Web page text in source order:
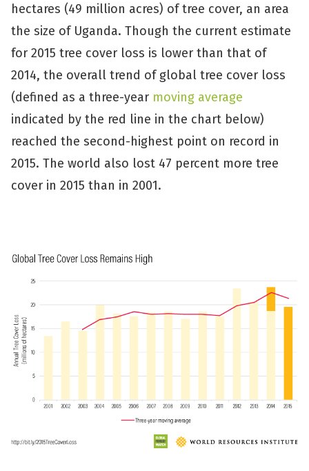
hectares (49 million acres) of tree cover, an area
the size of Uganda. Though the current estimate
for 2015 tree cover loss is lower than that of
2014, the overall trend of global tree cover loss
(defined as a three-year moving average
indicated by the red line in the chart below)
reached the second-highest point on record in
2015. The world also lost 47 percent more tree
cover in 2015 than in 2001.